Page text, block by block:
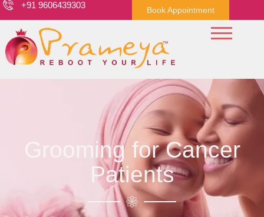
+91 9606439303 Book Appointment
Grooming for Cancer
Patients